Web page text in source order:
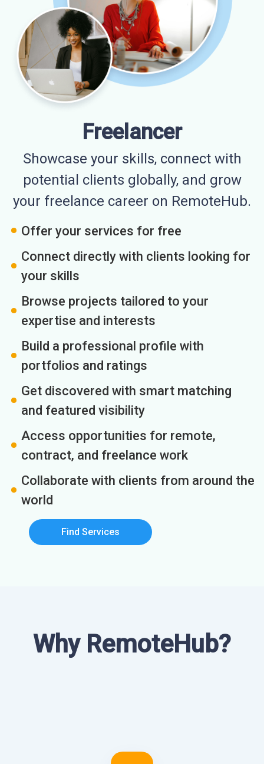
Freelancer
Showcase your skills, connect with
potential clients globally, and grow
your freelance career on RemoteHub.
Offer your services for free
Connect directly with clients looking for
your skills
Browse projects tailored to your
expertise and interests
Build a professional profile with
portfolios and ratings
Get discovered with smart matching
and featured visibility
Access opportunities for remote,
contract, and freelance work
Collaborate with clients from around the
world
Find Services
Why RemoteHub?